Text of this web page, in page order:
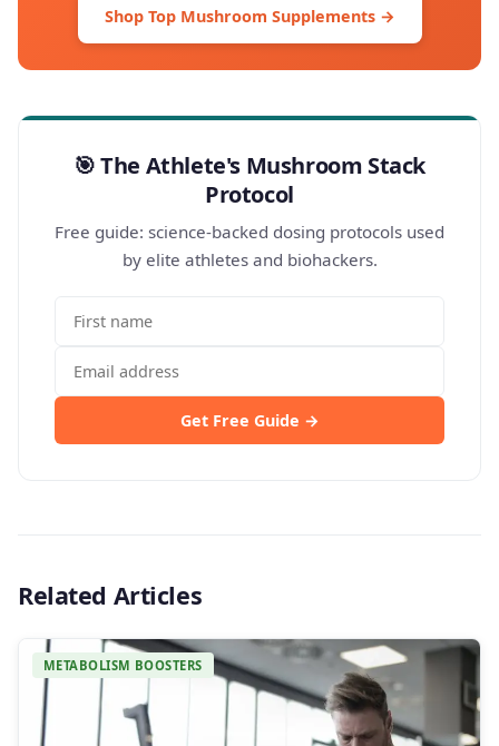
Shop Top Mushroom Supplements →
🎯 The Athlete's Mushroom Stack
Protocol
Free guide: science-backed dosing protocols used
by elite athletes and biohackers.
Get Free Guide →
Related Articles
METABOLISM BOOSTERS